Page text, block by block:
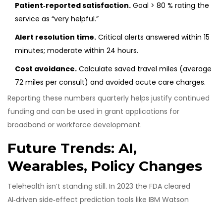
Patient‑reported satisfaction. Goal > 80 % rating the
service as “very helpful.”
Alert resolution time. Critical alerts answered within 15
minutes; moderate within 24 hours.
Cost avoidance. Calculate saved travel miles (average
72 miles per consult) and avoided acute care charges.
Reporting these numbers quarterly helps justify continued
funding and can be used in grant applications for
broadband or workforce development.
Future Trends: AI,
Wearables, Policy Changes
Telehealth isn’t standing still. In 2023 the FDA cleared
AI‑driven side‑effect prediction tools like IBM Watson